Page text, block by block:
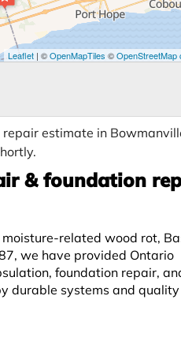
Leaflet| ©OpenMapTiles ©OpenStreetMap
estimate in
& foundation
moisture-related wood rot,
we have provided Ontario
foundation repair,
durable systems and quality